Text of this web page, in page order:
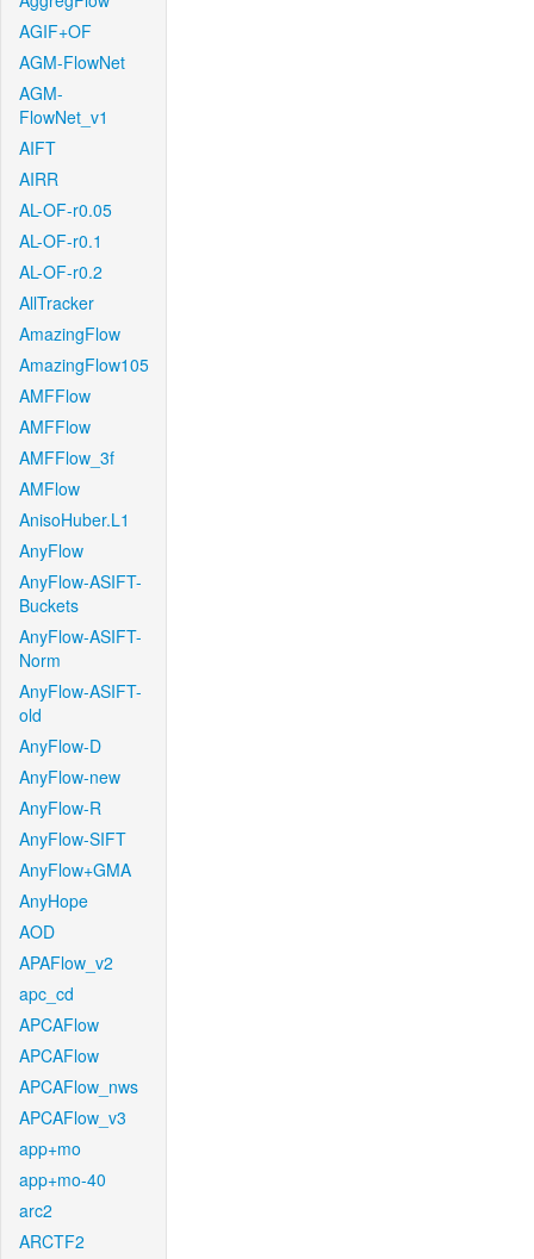
AGIF+OF
AGM-FlowNet
AGM-
FlowNet_v1
AIFT
AIRR
AL-OF-r0.05
AL-OF-r0.1
AL-OF-r0.2
AllTracker
AmazingFlow
AmazingFlow105
AMFFlow
AMFFlow
AMFFlow_3f
AMFlow
AnisoHuber.L1
AnyFlow
AnyFlow-ASIFT-
Buckets
AnyFlow-ASIFT-
Norm
AnyFlow-ASIFT-
old
AnyFlow-D
AnyFlow-new
AnyFlow-R
AnyFlow-SIFT
AnyFlow+GMA
AnyHope
AOD
APAFlow_v2
apc_cd
APCAFlow
APCAFlow
APCAFlow_nws
APCAFlow_v3
app+mo
app+mo-40
arc2
ARCTF2